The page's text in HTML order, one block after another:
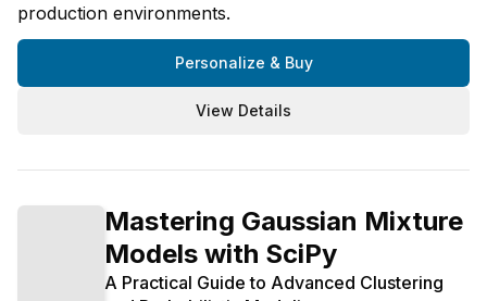
production environments.
Personalize & Buy
View Details
Mastering Gaussian Mixture
Models with SciPy
A Practical Guide to Advanced Clustering